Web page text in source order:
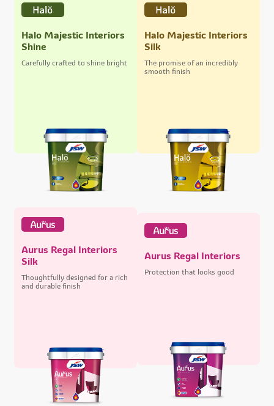
Halo Majestic Interiors
Shine
Carefully crafted to shine bright
Halo Majestic Interiors
Silk
The promise of an incredibly
smooth finish
Aurus Regal Interiors
Silk
Thoughtfully designed for a rich
and durable finish
Aurus Regal Interiors
Protection that looks good